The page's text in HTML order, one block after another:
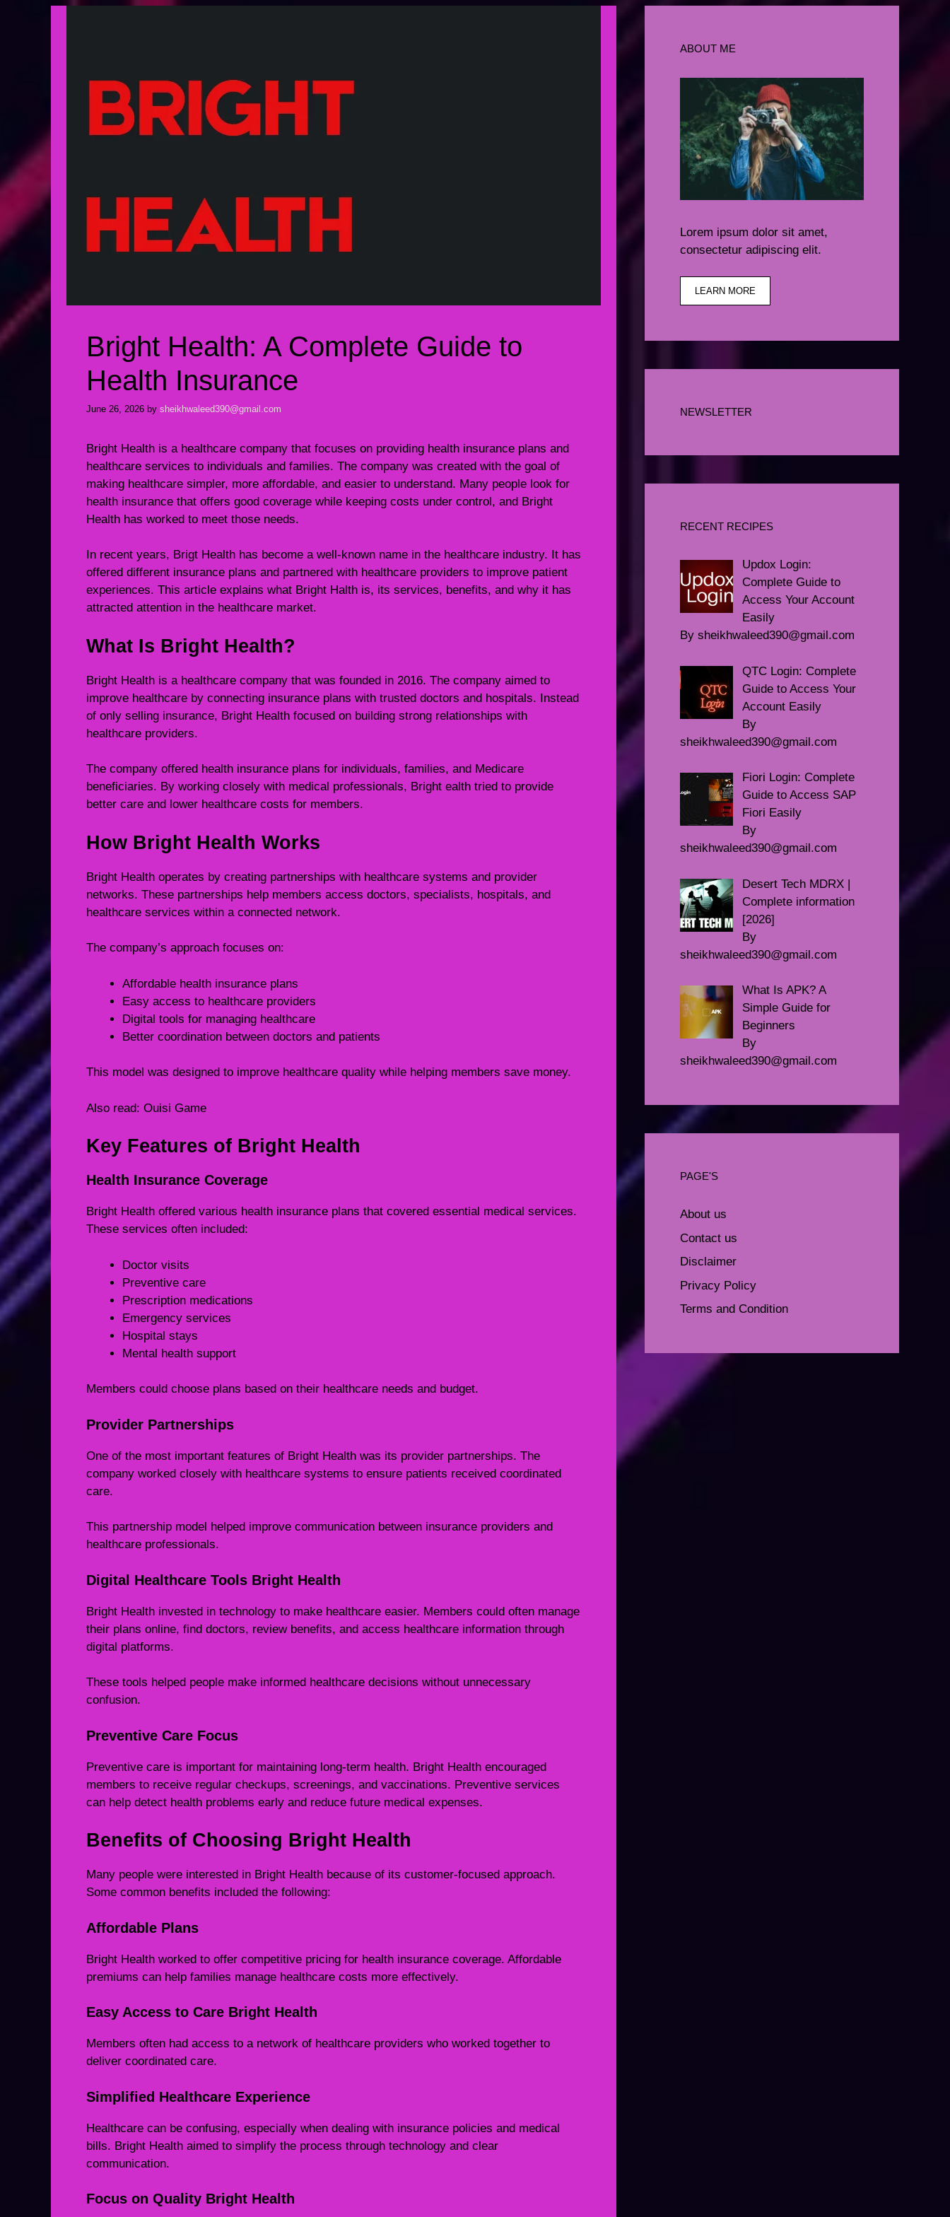
Bright Health: A Complete Guide to
Health Insurance
June 26, 2026 by sheikhwaleed390@gmail.com
Bright Health is a healthcare company that focuses on providing health insurance plans and
healthcare services to individuals and families. The company was created with the goal of
making healthcare simpler, more affordable, and easier to understand. Many people look for
health insurance that offers good coverage while keeping costs under control, and Bright
Health has worked to meet those needs.
In recent years, Brigt Health has become a well-known name in the healthcare industry. It has
offered different insurance plans and partnered with healthcare providers to improve patient
experiences. This article explains what Bright Halth is, its services, benefits, and why it has
attracted attention in the healthcare market.
What Is Bright Health?
Bright Health is a healthcare company that was founded in 2016. The company aimed to
improve healthcare by connecting insurance plans with trusted doctors and hospitals. Instead
of only selling insurance, Bright Health focused on building strong relationships with
healthcare providers.
The company offered health insurance plans for individuals, families, and Medicare
beneficiaries. By working closely with medical professionals, Bright ealth tried to provide
better care and lower healthcare costs for members.
How Bright Health Works
Bright Health operates by creating partnerships with healthcare systems and provider
networks. These partnerships help members access doctors, specialists, hospitals, and
healthcare services within a connected network.
The company’s approach focuses on:
Affordable health insurance plans
Easy access to healthcare providers
Digital tools for managing healthcare
Better coordination between doctors and patients
This model was designed to improve healthcare quality while helping members save money.
Also read: Ouisi Game
Key Features of Bright Health
Health Insurance Coverage
Bright Health offered various health insurance plans that covered essential medical services.
These services often included:
Doctor visits
Preventive care
Prescription medications
Emergency services
Hospital stays
Mental health support
Members could choose plans based on their healthcare needs and budget.
Provider Partnerships
One of the most important features of Bright Health was its provider partnerships. The
company worked closely with healthcare systems to ensure patients received coordinated
care.
This partnership model helped improve communication between insurance providers and
healthcare professionals.
Digital Healthcare Tools Bright Health
Bright Health invested in technology to make healthcare easier. Members could often manage
their plans online, find doctors, review benefits, and access healthcare information through
digital platforms.
These tools helped people make informed healthcare decisions without unnecessary
confusion.
Preventive Care Focus
Preventive care is important for maintaining long-term health. Bright Health encouraged
members to receive regular checkups, screenings, and vaccinations. Preventive services
can help detect health problems early and reduce future medical expenses.
Benefits of Choosing Bright Health
Many people were interested in Bright Health because of its customer-focused approach.
Some common benefits included the following:
Affordable Plans
Bright Health worked to offer competitive pricing for health insurance coverage. Affordable
premiums can help families manage healthcare costs more effectively.
Easy Access to Care Bright Health
Members often had access to a network of healthcare providers who worked together to
deliver coordinated care.
Simplified Healthcare Experience
Healthcare can be confusing, especially when dealing with insurance policies and medical
bills. Bright Health aimed to simplify the process through technology and clear
communication.
Focus on Quality Bright Health
ABOUT ME
Lorem ipsum dolor sit amet,
consectetur adipiscing elit.
LEARN MORE
NEWSLETTER
RECENT RECIPES
Updox Login:
Complete Guide to
Access Your Account
Easily
By sheikhwaleed390@gmail.com
QTC Login: Complete
Guide to Access Your
Account Easily
By
sheikhwaleed390@gmail.com
Fiori Login: Complete
Guide to Access SAP
Fiori Easily
By
sheikhwaleed390@gmail.com
Desert Tech MDRX |
Complete information
[2026]
By
sheikhwaleed390@gmail.com
What Is APK? A
Simple Guide for
Beginners
By
sheikhwaleed390@gmail.com
PAGE'S
About us
Contact us
Disclaimer
Privacy Policy
Terms and Condition